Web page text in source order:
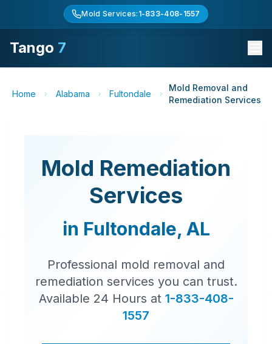
Mold Services: 1-833-408-1557
Tango 7
Home Alabama Fultondale
Mold Removal and
Remediation Services
Mold Remediation
Services
in Fultondale, AL
Professional mold removal and
remediation services you can trust.
Available 24 Hours at 1-833-408-
1557